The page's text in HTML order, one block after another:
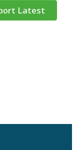
Latest